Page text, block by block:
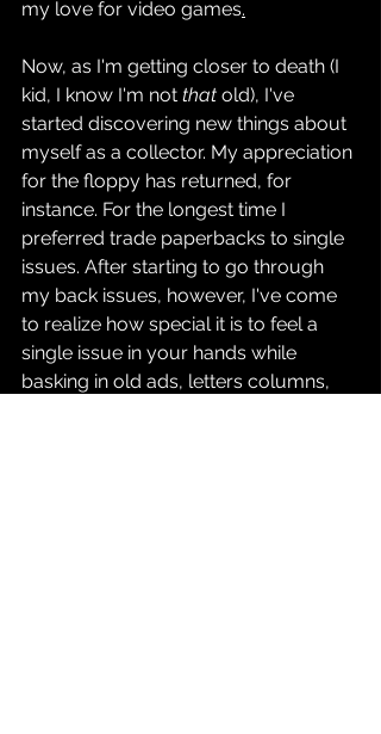
my love for video games.
Now, as I'm getting closer to death (I
kid, I know I'm not that old), I've
started discovering new things about
myself as a collector. My appreciation
for the floppy has returned, for
instance. For the longest time I
preferred trade paperbacks to single
issues. After starting to go through
my back issues, however, I've come
to realize how special it is to feel a
single issue in your hands while
basking in old ads, letters columns,